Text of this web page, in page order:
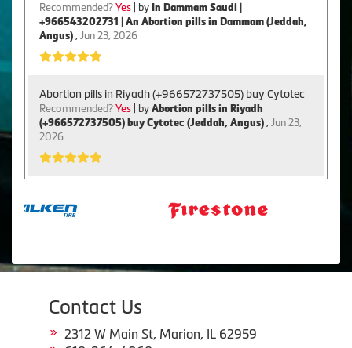
Recommended? Yes| by In Dammam Saudi |
+966543202731 | An Abortion pills in Dammam (Jeddah,
Angus) , Jun 23, 2026
Abortion pills in Riyadh (+966572737505) buy Cytotec
Recommended? Yes| by Abortion pills in Riyadh
(+966572737505) buy Cytotec (Jeddah, Angus) , Jun 23,
2026
Contact Us
2312 W Main St, Marion, IL 62959